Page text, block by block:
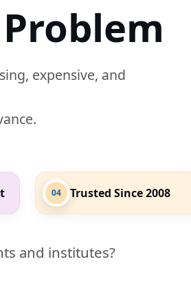
expensive, and
04 Trusted Since 2008
and institutes?